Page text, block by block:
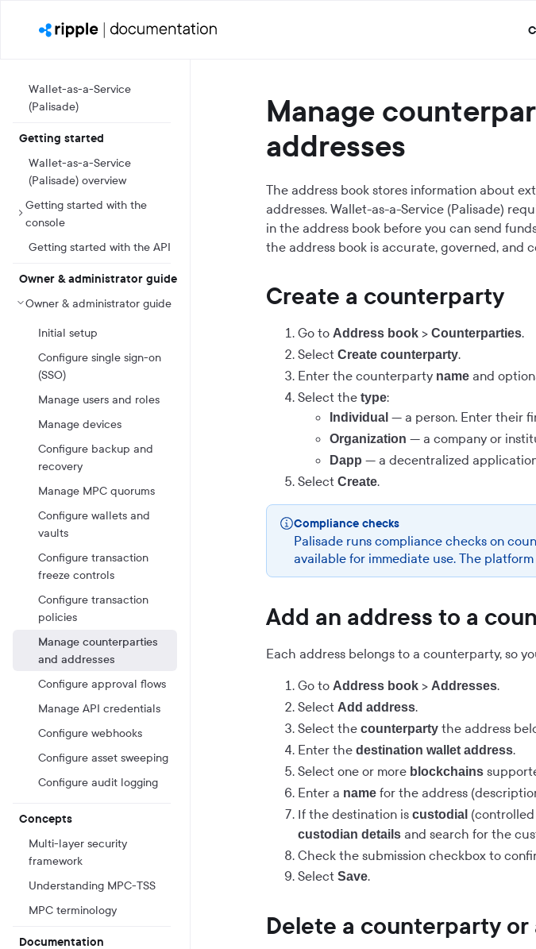
Wallet-as-a-Service
(Palisade)
Getting started
Wallet-as-a-Service
(Palisade) overview
Getting started with the
console
Getting started with the API
Owner & administrator guide
Owner & administrator guide
Initial setup
Configure single sign-on
(SSO)
Manage users and roles
Manage devices
Configure backup and
recovery
Manage MPC quorums
Configure wallets and
vaults
Configure transaction
freeze controls
Configure transaction
policies
Manage counterparties
and addresses
Configure approval flows
Manage API credentials
Configure webhooks
Configure asset sweeping
Configure audit logging
Concepts
Multi-layer security
framework
Understanding MPC-TSS
MPC terminology
Documentation
Manage
addresses
The address book stores information about
addresses. Wallet-as-a-Service (Palisade)
in the address book before you can send
the address book is accurate, governed, and
Create a counterparty
Go toAddress book >Counterparties.
SelectCreate counterparty.
Enter the counterparty name and
Select thetype:
Individual — a person. Enter their
Organization — a company or
Dapp — a decentralized
SelectCreate.
Compliance checks
Palisade runs compliance checks on
available for immediate use. The
Add an address to a
Each address belongs to a counterparty, so
Go toAddress book >Addresses.
SelectAdd address.
Select thecounterparty the address
Enter thedestination wallet address.
Select one or more blockchains
Enter a name for the address
If the destination iscustodial
custodian details and search for the
Check the submission checkbox to
SelectSave.
Delete a counterparty or